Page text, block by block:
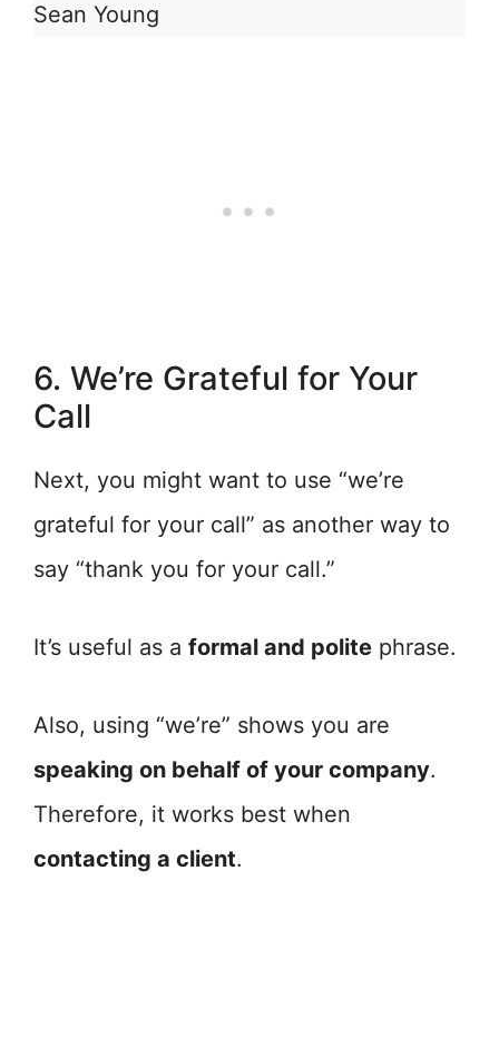
Sean Young
6. We’re Grateful for Your
Call
Next, you might want to use “we’re
grateful for your call” as another way to
say “thank you for your call.”
It’s useful as a formal and polite phrase.
Also, using “we’re” shows you are
speaking on behalf of your company.
Therefore, it works best when
contacting a client.